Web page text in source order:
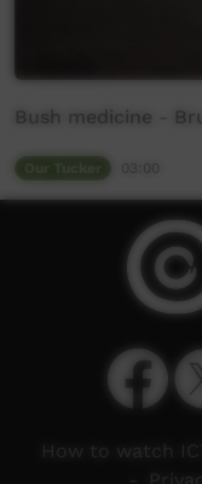
Bush medicine -
How to watch